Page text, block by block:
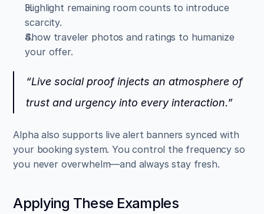
Highlight remaining room counts to introduce
scarcity.
Show traveler photos and ratings to humanize
your offer.
“Live social proof injects an atmosphere of
trust and urgency into every interaction.”
Alpha also supports live alert banners synced with
your booking system. You control the frequency so
you never overwhelm—and always stay fresh.
Applying These Examples